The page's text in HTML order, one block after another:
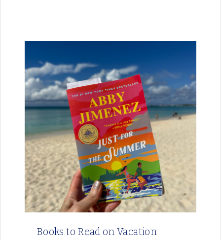
Books to Read on Vacation